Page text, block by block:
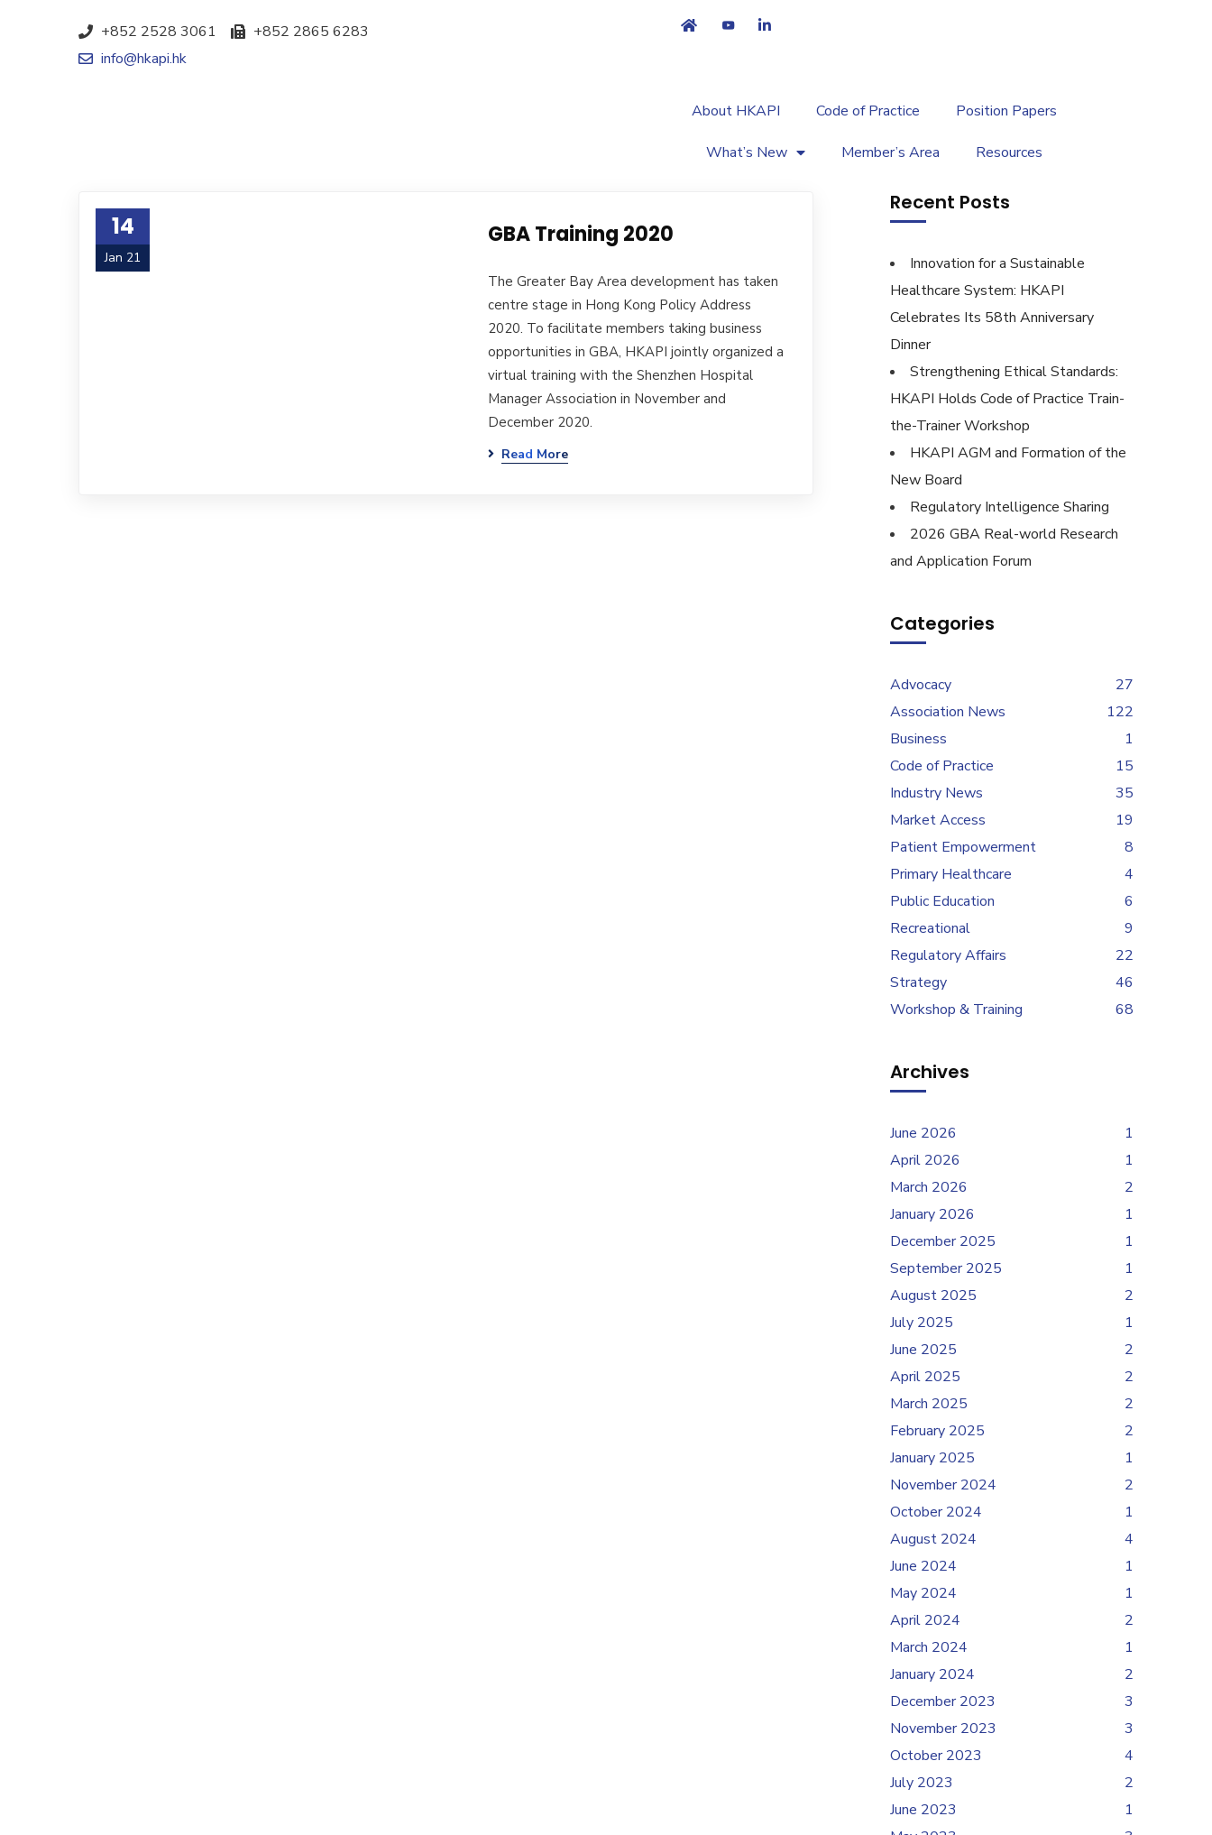
+852 2528 3061
+852 2865 6283
info@hkapi.hk
About HKAPI Code of Practice Position Papers
What’s New Member’s Area Resources
14
Jan 21
GBA Training 2020
The Greater Bay Area development has taken
centre stage in Hong Kong Policy Address
2020. To facilitate members taking business
opportunities in GBA, HKAPI jointly organized a
virtual training with the Shenzhen Hospital
Manager Association in November and
December 2020.
Read More
Recent Posts
Innovation for a Sustainable
Healthcare System: HKAPI
Celebrates Its 58th Anniversary
Dinner
Strengthening Ethical Standards:
HKAPI Holds Code of Practice Train-
the-Trainer Workshop
HKAPI AGM and Formation of the
New Board
Regulatory Intelligence Sharing
2026 GBA Real-world Research
and Application Forum
Categories
Advocacy
27
Association News
122
Business
1
Code of Practice
15
Industry News
35
Market Access
19
Patient Empowerment
8
Primary Healthcare
4
Public Education
6
Recreational
9
Regulatory Affairs
22
Strategy
46
Workshop & Training
68
Archives
June 2026
1
April 2026
1
March 2026
2
January 2026
1
December 2025
1
September 2025
1
August 2025
2
July 2025
1
June 2025
2
April 2025
2
March 2025
2
February 2025
2
January 2025
1
November 2024
2
October 2024
1
August 2024
4
June 2024
1
May 2024
1
April 2024
2
March 2024
1
January 2024
2
December 2023
3
November 2023
3
October 2023
4
July 2023
2
June 2023
1